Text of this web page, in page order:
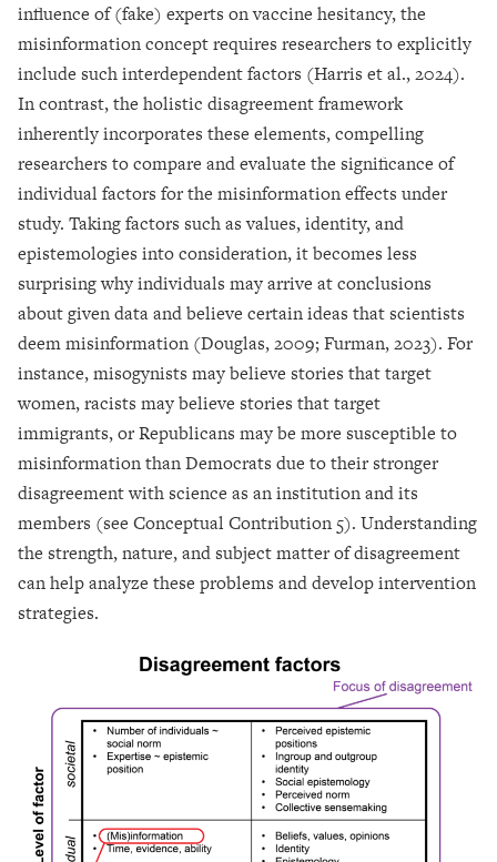
influence of (fake) experts on vaccine hesitancy, the
misinformation concept requires researchers to explicitly
include such interdependent factors (Harris et al., 2024).
In contrast, the holistic disagreement framework
inherently incorporates these elements, compelling
researchers to compare and evaluate the significance of
individual factors for the misinformation effects under
study. Taking factors such as values, identity, and
epistemologies into consideration, it becomes less
surprising why individuals may arrive at conclusions
about given data and believe certain ideas that scientists
deem misinformation (Douglas, 2009; Furman, 2023). For
instance, misogynists may believe stories that target
women, racists may believe stories that target
immigrants, or Republicans may be more susceptible to
misinformation than Democrats due to their stronger
disagreement with science as an institution and its
members (see Conceptual Contribution 5). Understanding
the strength, nature, and subject matter of disagreement
can help analyze these problems and develop intervention
strategies.